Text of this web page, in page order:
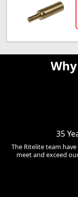
35
The Ritelite team
meet and exceed